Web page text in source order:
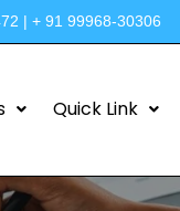
| + 91 99968-30306
Quick Link